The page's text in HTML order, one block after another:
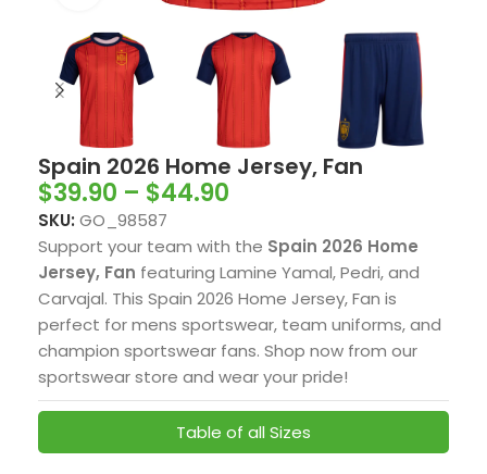
Spain 2026 Home Jersey, Fan
$39.90 – $44.90
SKU: GO_98587
Support your team with the Spain 2026 Home
Jersey, Fan featuring Lamine Yamal, Pedri, and
Carvajal. This Spain 2026 Home Jersey, Fan is
perfect for mens sportswear, team uniforms, and
champion sportswear fans. Shop now from our
sportswear store and wear your pride!
Table of all Sizes